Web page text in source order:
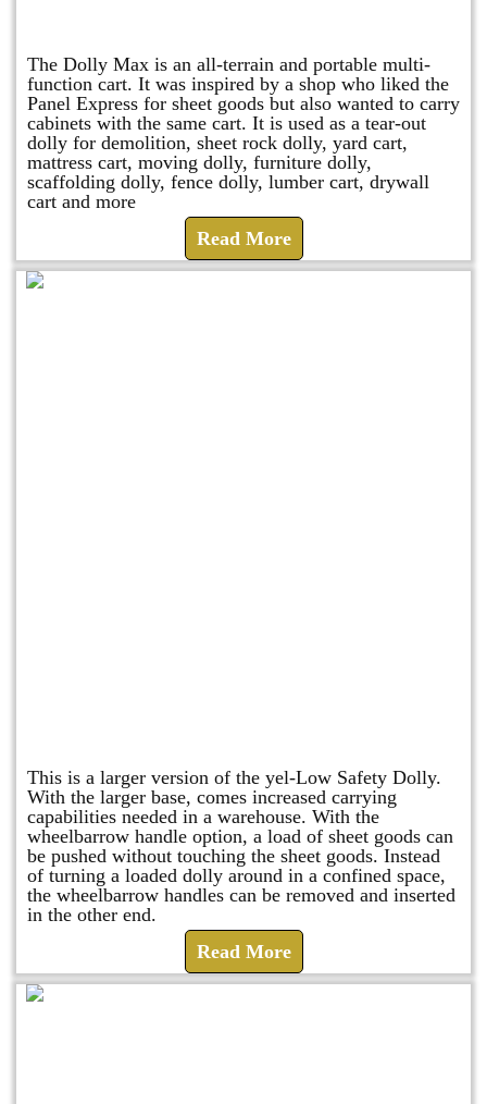
The Dolly Max is an all-terrain and portable multi-
function cart. It was inspired by a shop who liked the
Panel Express for sheet goods but also wanted to carry
cabinets with the same cart. It is used as a tear-out
dolly for demolition, sheet rock dolly, yard cart,
mattress cart, moving dolly, furniture dolly,
scaffolding dolly, fence dolly, lumber cart, drywall
cart and more
Read More
This is a larger version of the yel-Low Safety Dolly.
With the larger base, comes increased carrying
capabilities needed in a warehouse. With the
wheelbarrow handle option, a load of sheet goods can
be pushed without touching the sheet goods. Instead
of turning a loaded dolly around in a confined space,
the wheelbarrow handles can be removed and inserted
in the other end.
Read More